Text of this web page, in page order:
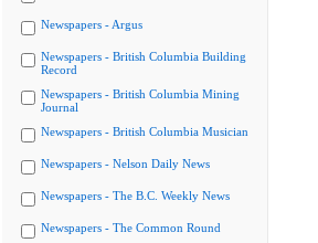
Newspapers - Argus
Newspapers - British Columbia Building
Record
Newspapers - British Columbia Mining
Journal
Newspapers - British Columbia Musician
Newspapers - Nelson Daily News
Newspapers - The B.C. Weekly News
Newspapers - The Common Round